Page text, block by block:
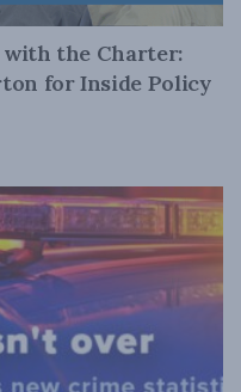
with the Charter:
for Inside Policy